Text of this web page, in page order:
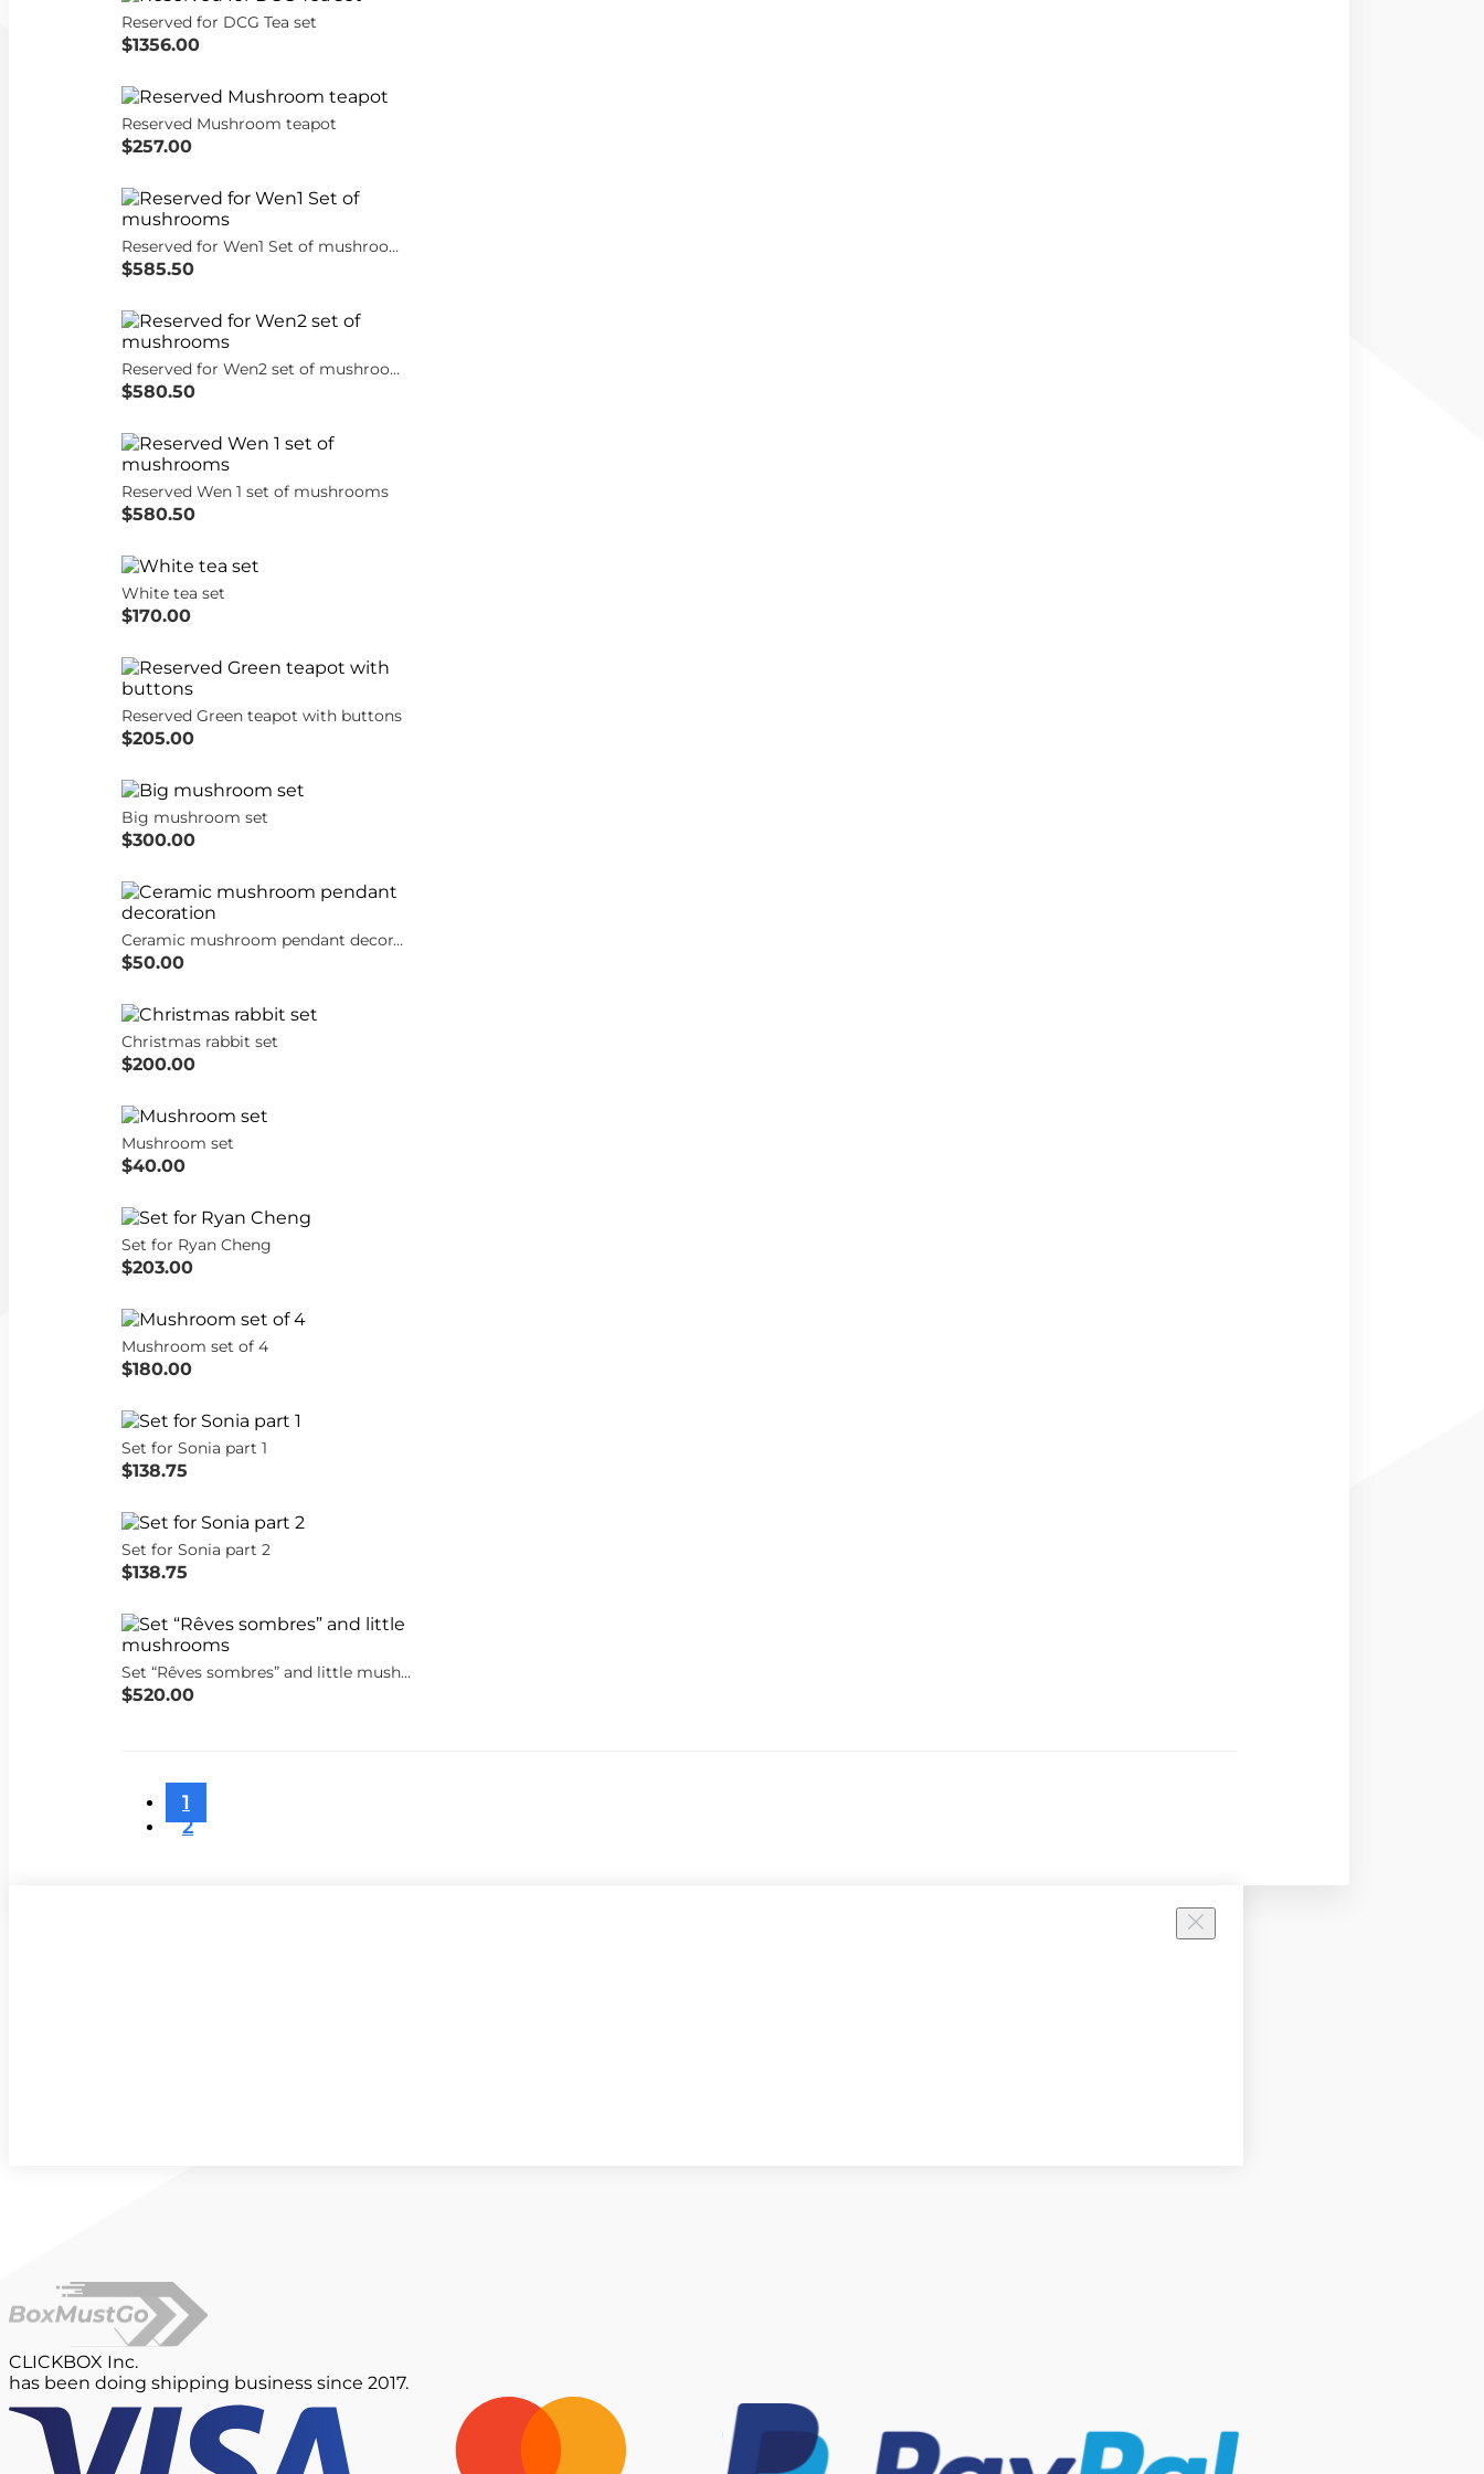
Reserved for DCG Tea set
$1356.00
Reserved Mushroom teapot
$257.00
Reserved for Wen1 Set of mushrooms
$585.50
Reserved for Wen2 set of mushrooms
$580.50
Reserved Wen 1 set of mushrooms
$580.50
White tea set
$170.00
Reserved Green teapot with buttons
$205.00
Big mushroom set
$300.00
Ceramic mushroom pendant decoration
$50.00
Christmas rabbit set
$200.00
Mushroom set
$40.00
Set for Ryan Cheng
$203.00
Mushroom set of 4
$180.00
Set for Sonia part 1
$138.75
Set for Sonia part 2
$138.75
Set “Rêves sombres” and little mushrooms
$520.00
1
2
CLICKBOX Inc.
has been doing shipping business since 2017.